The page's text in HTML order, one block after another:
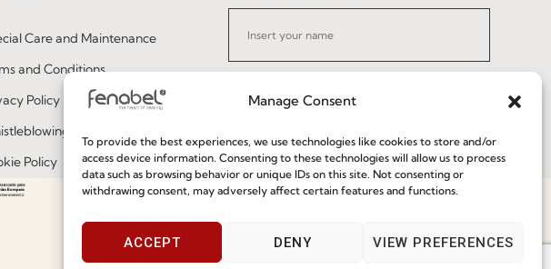
Manage Consent
To provide the best experiences, we use technologies like cookies to store and/or
access device information. Consenting to these technologies will allow us to process
data such as browsing behavior or unique IDs on this site. Not consenting or
withdrawing consent, may adversely affect certain features and functions.
ACCEPT DENY VIEW PREFERENCES
Care and Maintenance
and Conditions
Policy
Policy
Policy (EU)
I've read and accept thePrivacy Policy
Speak With Us